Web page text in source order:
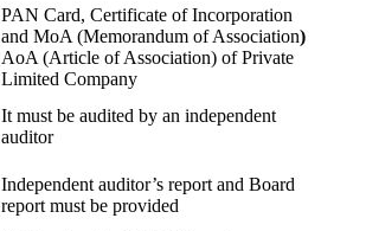
PAN Card, Certificate of Incorporation
and MoA (Memorandum of Association)
AoA (Article of Association) of Private
Limited Company
It must be audited by an independent
auditor
Independent auditor’s report and Board
report must be provided